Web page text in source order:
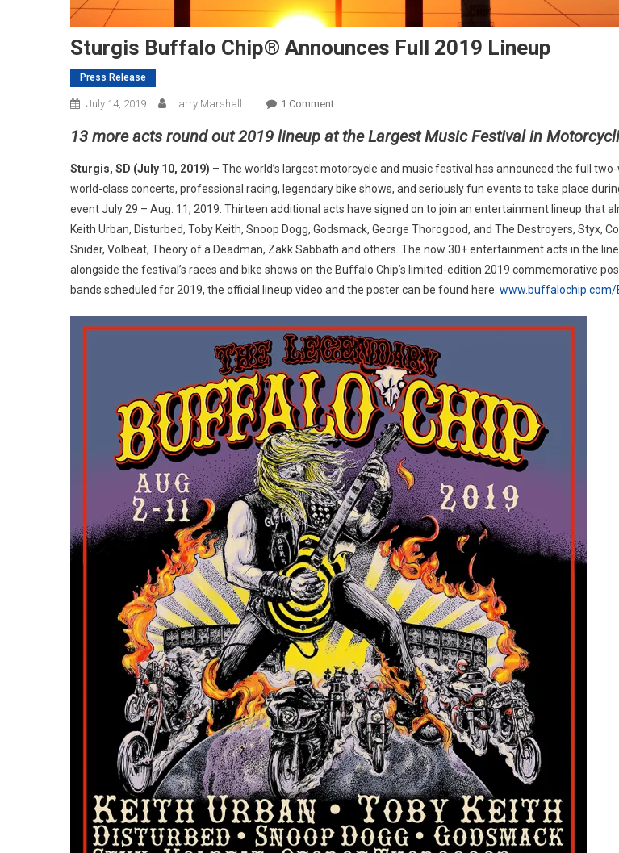
Sturgis Buffalo Chip® Announces Full 2019 Lineup
Press Release
July 14, 2019 Larry Marshall 1 CommentOn
Buffalo
Announces
Full
2019
Lineup
13 more acts round out 2019 lineup at the Largest Music Festival in
Sturgis, SD (July 10, 2019) – The world’s largest motorcycle and music festival has announced the full
world-class concerts, professional racing, legendary bike shows, and seriously fun events to take place
event July 29 – Aug. 11, 2019. Thirteen additional acts have signed on to join an entertainment lineup that
Keith Urban, Disturbed, Toby Keith, Snoop Dogg, Godsmack, George Thorogood, and The Destroyers, Styx,
Snider, Volbeat, Theory of a Deadman, Zakk Sabbath and others. The now 30+ entertainment acts in the
alongside the festival’s races and bike shows on the Buffalo Chip’s limited-edition 2019 commemorative
bands scheduled for 2019, the official lineup video and the poster can be found here: www.buffalochip.com/